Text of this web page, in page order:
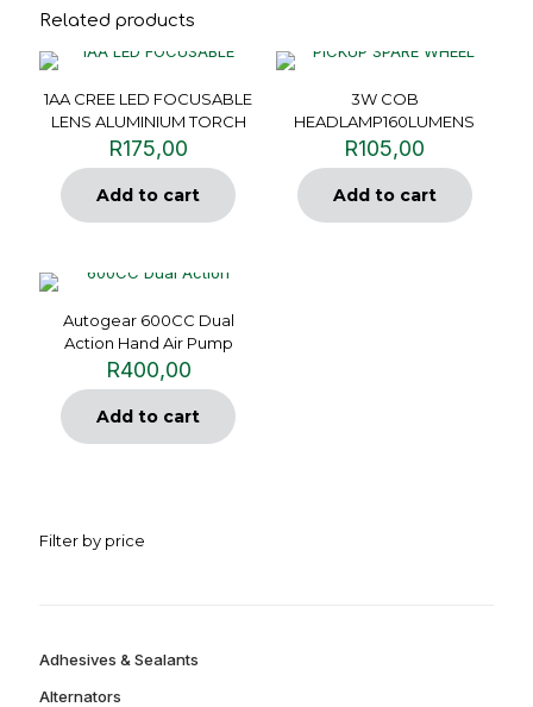
Related products
1AA CREE LED FOCUSABLE
LENS ALUMINIUM TORCH
R175,00
Add to cart
3W COB
HEADLAMP160LUMENS
R105,00
Add to cart
Autogear 600CC Dual
Action Hand Air Pump
R400,00
Add to cart
Filter by price
Adhesives & Sealants
Alternators